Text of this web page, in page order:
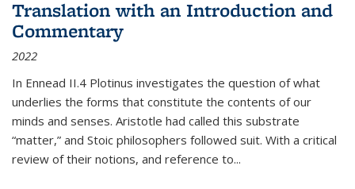
Translation with an Introduction and
Commentary
2022
In Ennead II.4 Plotinus investigates the question of what
underlies the forms that constitute the contents of our
minds and senses. Aristotle had called this substrate
“matter,” and Stoic philosophers followed suit. With a critical
review of their notions, and reference to...